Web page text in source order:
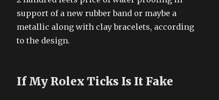
support of a new rubber band or maybe a
metallic along with clay bracelets, according
to the design.
If My Rolex Ticks Is It Fake